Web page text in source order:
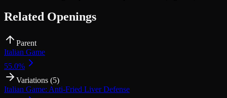
Related Openings
Parent
Italian Game
55.0%
Variations (5)
Italian Game: Anti-Fried Liver Defense